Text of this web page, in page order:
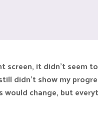
screen, it didn't seem
didn't show my
change, but